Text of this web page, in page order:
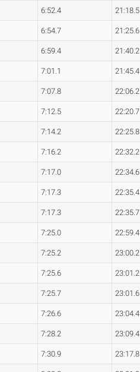
6:52.4 21:18.5
6:54.7 21:25.6
6:59.4 21:40.2
7:01.1 21:45.4
7:07.8 22:06.2
7:12.5 22:20.7
7:14.2 22:25.8
7:16.2 22:32.2
7:17.0 22:34.6
7:17.3 22:35.4
7:17.3 22:35.7
7:25.0 22:59.4
7:25.2 23:00.2
7:25.6 23:01.2
7:25.7 23:01.6
7:26.6 23:04.4
7:28.2 23:09.4
7:30.9 23:17.8